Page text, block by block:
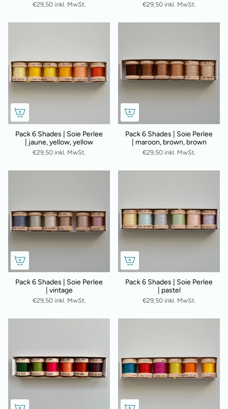
€29,50 inkl. MwSt. €29,50 inkl. MwSt.
Pack 6 Shades | Soie Perlee
| jaune, yellow, yellow
€29,50 inkl. MwSt.
Pack 6 Shades | Soie Perlee
| maroon, brown, brown
€29,50 inkl. MwSt.
Pack 6 Shades | Soie Perlee
| vintage
€29,50 inkl. MwSt.
Pack 6 Shades | Soie Perlee
| pastel
€29,50 inkl. MwSt.